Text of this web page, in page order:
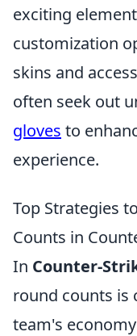
exciting
customization
skins and
often seek out
gloves to
experience.
Top Strategies
Counts in
In Counter-
round counts is
team's